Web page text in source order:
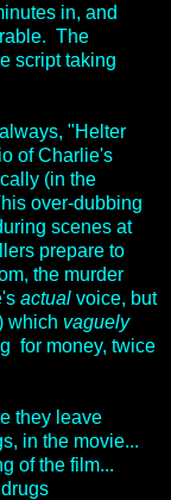
in, and
The
script taking
"Helter
of Charlie's
(in the
over-dubbing
scenes at
prepare to
the murder
actual voice, but
which vaguely
for money, twice
they leave
in the movie...
of the film...